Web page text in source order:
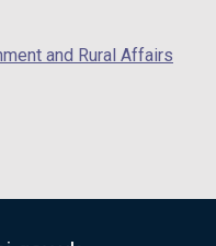
and Rural Affairs